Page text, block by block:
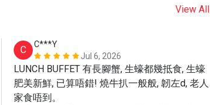
View All
C
C***Y
Jul 6, 2026
LUNCH BUFFET 有長腳蟹, 生蠔都幾抵食, 生蠔
肥美新鮮, 已算唔錯! 燒牛扒一般般, 韌左d, 老人
家食唔到。